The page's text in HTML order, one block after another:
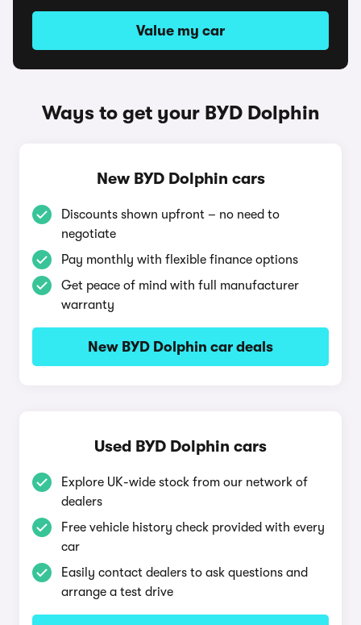
Value my car
Ways to get your BYD Dolphin
New BYD Dolphin cars
Discounts shown upfront – no need to
negotiate
Pay monthly with flexible finance options
Get peace of mind with full manufacturer
warranty
New BYD Dolphin car deals
Used BYD Dolphin cars
Explore UK-wide stock from our network of
dealers
Free vehicle history check provided with every
car
Easily contact dealers to ask questions and
arrange a test drive